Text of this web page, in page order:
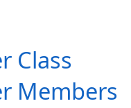
Class
Members